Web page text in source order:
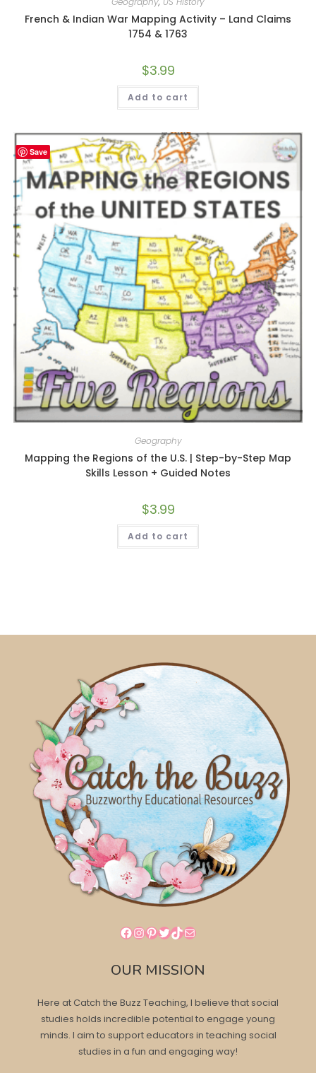
French & Indian War Mapping Activity – Land Claims
1754 & 1763
$3.99
Add to cart
Save
Geography
Mapping the Regions of the U.S. | Step-by-Step Map
Skills Lesson + Guided Notes
$3.99
Add to cart
Facebook
Instagram
Pinterest
Twitter
TikTok
Mail
OUR MISSION
Here at Catch the Buzz Teaching, I believe that social
studies holds incredible potential to engage young
minds. I aim to support educators in teaching social
studies in a fun and engaging way!